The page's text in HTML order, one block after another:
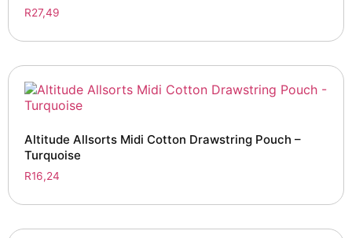
R27,49
Altitude Allsorts Midi Cotton Drawstring Pouch –
Turquoise
R16,24